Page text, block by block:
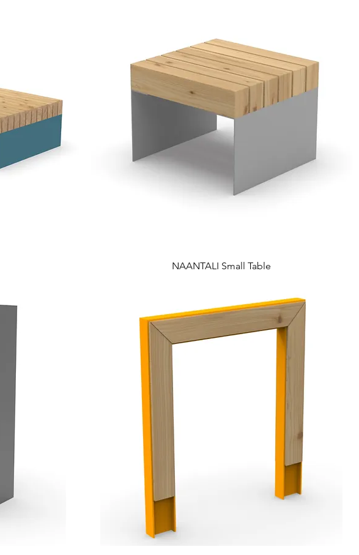
NAANTALI Small Table